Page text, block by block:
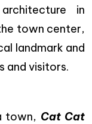
in
town center,
landmark and
and visitors.
town, Cat Cat